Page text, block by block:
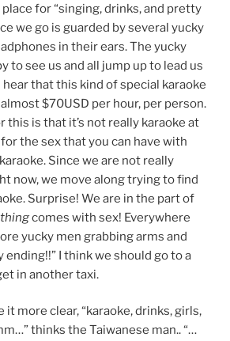
for “singing, drinks, and pretty
we go is guarded by several yucky
in their ears. The yucky
to see us and all jump up to lead us
hear that this kind of special karaoke
$70USD per hour, per person.
this is that it’s not really karaoke at
the sex that you can have with
Since we are not really
now, we move along trying to find
Surprise! We are in the part of
comes with sex! Everywhere
yucky men grabbing arms and
ending!!” I think we should go to a
in another taxi.
it more clear, “karaoke, drinks, girls,
thinks the Taiwanese man.. “…